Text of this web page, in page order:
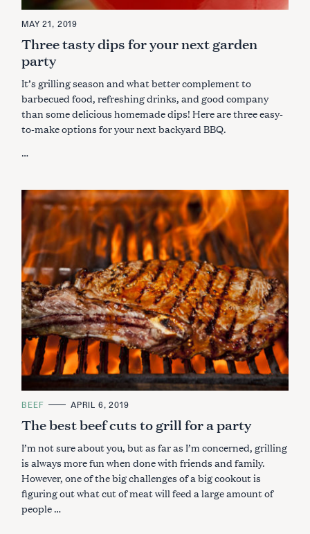
MAY 21, 2019
Three tasty dips for your next garden
party
It’s grilling season and what better complement to
barbecued food, refreshing drinks, and good company
than some delicious homemade dips! Here are three easy-
to-make options for your next backyard BBQ.
…
C
T
E
O
R
I
E
BEEF APRIL 6, 2019
The best beef cuts to grill for a party
I’m not sure about you, but as far as I’m concerned, grilling
is always more fun when done with friends and family.
However, one of the big challenges of a big cookout is
figuring out what cut of meat will feed a large amount of
people …